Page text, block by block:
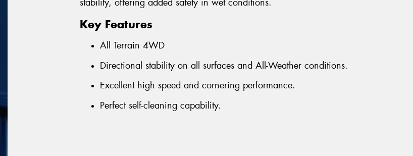
stability, offering added safety in wet conditions.
Key Features
All Terrain 4WD
Directional stability on all surfaces and All-Weather conditions.
Excellent high speed and cornering performance.
Perfect self-cleaning capability.